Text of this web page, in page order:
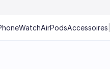
WatchAirPodsAccessoires